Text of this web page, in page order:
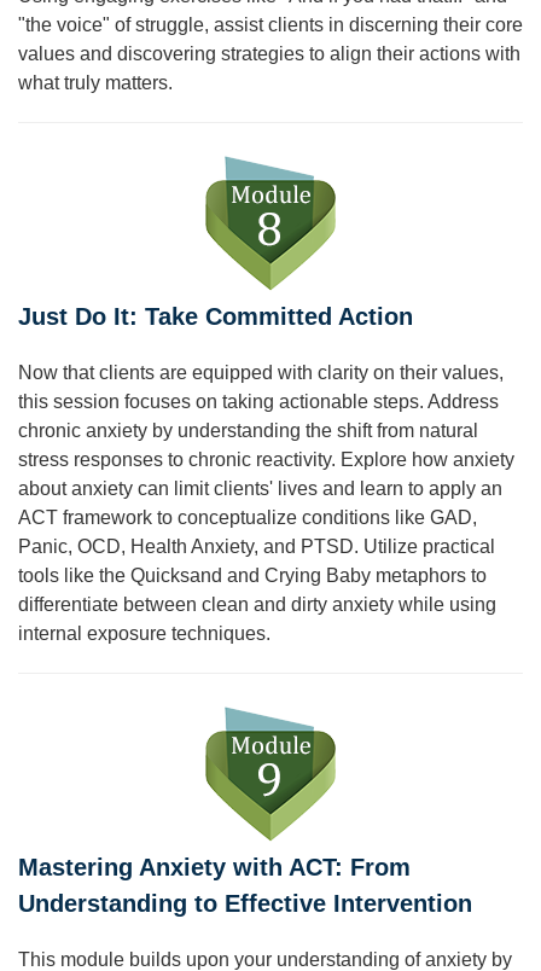
"the voice" of struggle, assist clients in discerning their core
values and discovering strategies to align their actions with
what truly matters.
Just Do It: Take Committed Action
Now that clients are equipped with clarity on their values,
this session focuses on taking actionable steps. Address
chronic anxiety by understanding the shift from natural
stress responses to chronic reactivity. Explore how anxiety
about anxiety can limit clients' lives and learn to apply an
ACT framework to conceptualize conditions like GAD,
Panic, OCD, Health Anxiety, and PTSD. Utilize practical
tools like the Quicksand and Crying Baby metaphors to
differentiate between clean and dirty anxiety while using
internal exposure techniques.
Mastering Anxiety with ACT: From
Understanding to Effective Intervention
This module builds upon your understanding of anxiety by